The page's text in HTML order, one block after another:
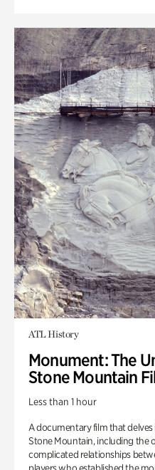
ATL History
Monument: The
Stone Mountain
Less than 1 hour
A documentary film that
Stone Mountain, including the
complicated relationships